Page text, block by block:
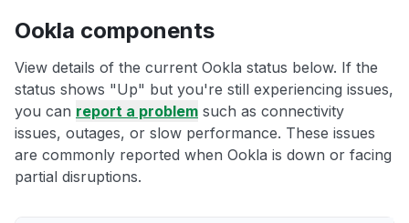
Ookla components
View details of the current Ookla status below. If the
status shows "Up" but you're still experiencing issues,
you can report a problem such as connectivity
issues, outages, or slow performance. These issues
are commonly reported when Ookla is down or facing
partial disruptions.